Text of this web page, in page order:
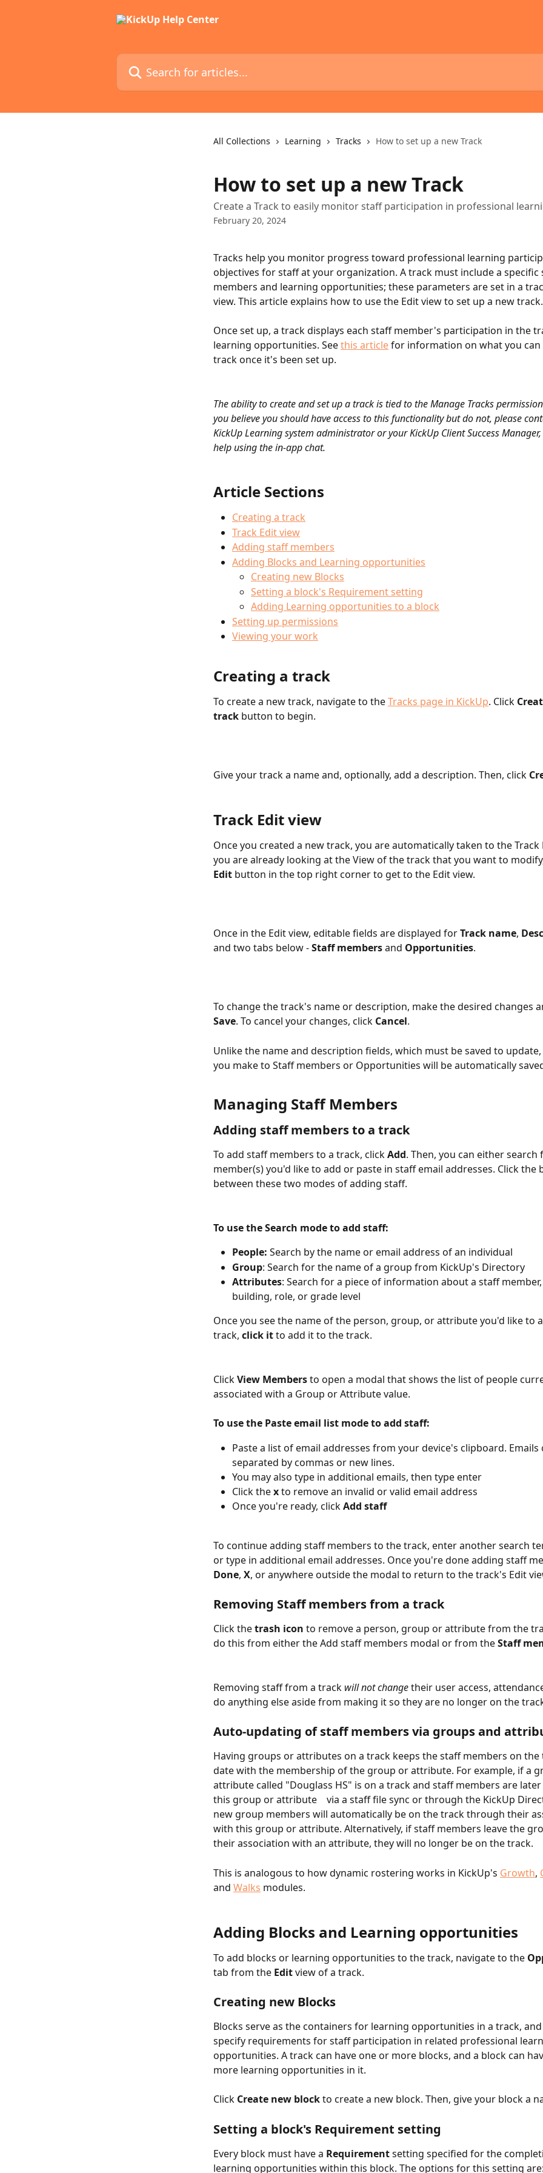
Search for articles...
All Collections Learning Tracks How to set up a new Track
How to set up a new Track
Create a Track to easily monitor staff participation in professional
February 20, 2024
Tracks help you monitor progress toward professional learning
objectives for staff at your organization. A track must include a specific
members and learning opportunities; these parameters are set in a
view. This article explains how to use the Edit view to set up a new track.
Once set up, a track displays each staff member's participation in the
learning opportunities. See this article for information on what you can
track once it's been set up.
The ability to create and set up a track is tied to the Manage Tracks
you believe you should have access to this functionality but do not, please
KickUp Learning system administrator or your KickUp Client Success
help using the in-app chat.
Article Sections
Creating a track
Track Edit view
Adding staff members
Adding Blocks and Learning opportunities
Creating new Blocks
Setting a block's Requirement setting
Adding Learning opportunities to a block
Setting up permissions
Viewing your work
Creating a track
To create a new track, navigate to the Tracks page in KickUp. Click
track button to begin.
Give your track a name and, optionally, add a description. Then, click
Track Edit view
Once you created a new track, you are automatically taken to the Track
you are already looking at the Viewof the track that you want to
Edit button in the top right corner to get to the Edit view.
Once in the Edit view, editable fields are displayed for Track name,
and two tabs below - Staff members and Opportunities.
To change the track's name or description, make the desired changes
Save. To cancel your changes, click Cancel.
Unlike the name and description fields, which must be saved to update,
you make to Staff members or Opportunities will be automatically
Managing Staff Members
Adding staff members to a track
To add staff members to a track, click Add. Then, you can either
member(s) you'd like to add or paste in staff email addresses. Click the
between these two modes of adding staff.
To use the Search mode to add staff:
People: Search by the name or email address of an individual
Group: Search for the name of a group from KickUp's Directory
Attributes: Search for a piece of information about a staff
building, role, or grade level
Once you see the name of the person, group, or attribute you'd like to
track, click it to add it to the track.
Click View Members to open a modal that shows the list of people
associated with a Group or Attribute value.
To use the Paste email list mode to add staff:
Paste a list of email addresses from your device's clipboard. Emails
separated by commas or new lines.
You may also type in additional emails, then type enter
Click the x to remove an invalid or valid email address
Once you're ready, click Add staff
To continue adding staff members to the track, enter another search
or type in additional email addresses. Once you're done adding staff
Done, X, or anywhere outside the modal to return to the track's Edit
Removing Staff members from a track
Click the trash icon to remove a person, group or attribute from the
do this from either the Add staff members modal or from the Staff
Removing staff from a track will not change their user access,
do anything else aside from making it so they are no longer on the
Auto-updating of staff members via groups and
Having groups or attributes on a track keeps the staff members on
date with the membership of the group or attribute. For example, if a
attribute called "Douglass HS" is on a track and staff members are
this group or attribute    via a staff file sync or through the KickUp
new group members will automatically be on the track through their
with this group or attribute. Alternatively, if staff members leave the
their association with an attribute, they will no longer be on the track.
This is analogous to how dynamic rostering works in KickUp's Growth,
and Walks modules.
Adding Blocks and Learning opportunities
To add blocks or learning opportunities to the track, navigate to the
tab from the Edit view of a track.
Creating new Blocks
Blocks serve as the containers for learning opportunities in a track,
specify requirements for staff participation in related professional
opportunities. A track can have one or more blocks, and a block can
more learning opportunities in it.
Click Create new block to create a new block. Then, give your block a
Setting a block's Requirement setting
Every block must have a Requirement setting specified for the
learning opportunities within this block. The options for this setting are: